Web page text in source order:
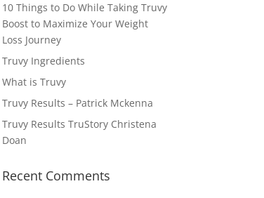
10 Things to Do While Taking Truvy
Boost to Maximize Your Weight
Loss Journey
Truvy Ingredients
What is Truvy
Truvy Results – Patrick Mckenna
Truvy Results TruStory Christena
Doan
Recent Comments